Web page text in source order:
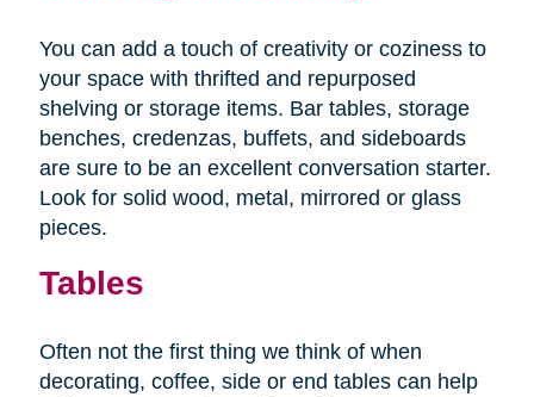
You can add a touch of creativity or coziness to
your space with thrifted and repurposed
shelving or storage items. Bar tables, storage
benches, credenzas, buffets, and sideboards
are sure to be an excellent conversation starter.
Look for solid wood, metal, mirrored or glass
pieces.
Tables
Often not the first thing we think of when
decorating, coffee, side or end tables can help